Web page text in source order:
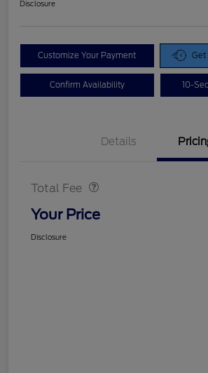
Disclosure
Customize Your Payment Get
Confirm Availability 10-
Details
Total Fee
Your Price
Disclosure